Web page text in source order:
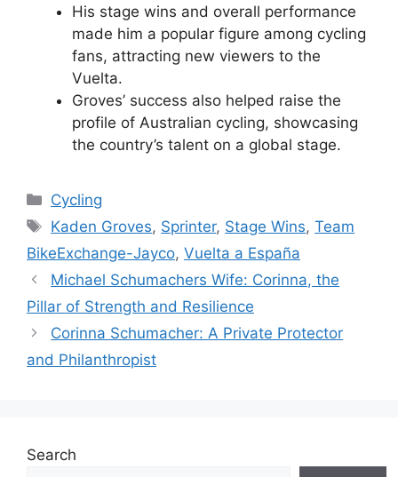
His stage wins and overall performance
made him a popular figure among cycling
fans, attracting new viewers to the
Vuelta.
Groves’ success also helped raise the
profile of Australian cycling, showcasing
the country’s talent on a global stage.
Categories
Cycling
Tags
Kaden Groves, Sprinter, Stage Wins,Team
BikeExchange-Jayco, Vuelta a España
Michael Schumachers Wife: Corinna, the
Pillar of Strength and Resilience
Corinna Schumacher: A Private Protector
and Philanthropist
Search